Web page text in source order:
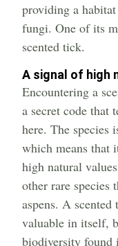
providing a
fungi. One of its
scented tick.
A signal of high
Encountering a
a secret code that
here. The species
which means that
high natural
other rare species
aspens. A
valuable in itself,
biodiversity found